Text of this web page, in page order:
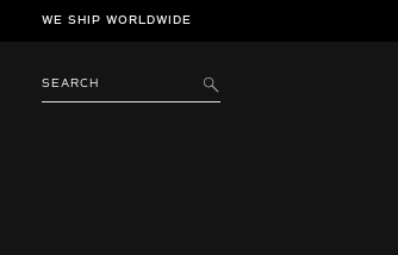
SkipWE SHIP WORLDWIDE
SEARCH
SUBMIT